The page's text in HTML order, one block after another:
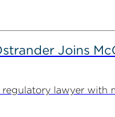
Joins
lawyer